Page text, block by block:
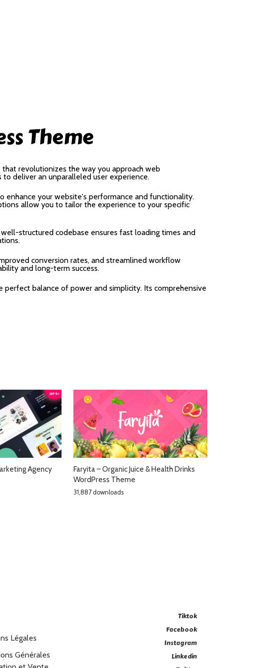
Theme
revolutionizes the way you approach web
deliver an unparalleled user experience.
your website's performance and functionality.
allow you to tailor the experience to your specific
structured codebase ensures fast loading times and
conversion rates, and streamlined workflow
and long-term success.
balance of power and simplicity. Its comprehensive
Agency
Faryita – Organic Juice & Health Drinks
WordPress Theme
31,887 downloads
Légales
Générales
Tiktok
Facebook
Instagram
Linkedin